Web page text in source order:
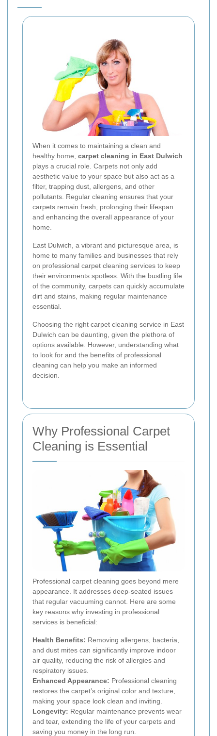
When it comes to maintaining a clean and
healthy home, carpet cleaning in East Dulwich
plays a crucial role. Carpets not only add
aesthetic value to your space but also act as a
filter, trapping dust, allergens, and other
pollutants. Regular cleaning ensures that your
carpets remain fresh, prolonging their lifespan
and enhancing the overall appearance of your
home.
East Dulwich, a vibrant and picturesque area, is
home to many families and businesses that rely
on professional carpet cleaning services to keep
their environments spotless. With the bustling life
of the community, carpets can quickly accumulate
dirt and stains, making regular maintenance
essential.
Choosing the right carpet cleaning service in East
Dulwich can be daunting, given the plethora of
options available. However, understanding what
to look for and the benefits of professional
cleaning can help you make an informed
decision.
Why Professional Carpet
Cleaning is Essential
Professional carpet cleaning goes beyond mere
appearance. It addresses deep-seated issues
that regular vacuuming cannot. Here are some
key reasons why investing in professional
services is beneficial:
Health Benefits: Removing allergens, bacteria,
and dust mites can significantly improve indoor
air quality, reducing the risk of allergies and
respiratory issues.
Enhanced Appearance: Professional cleaning
restores the carpet’s original color and texture,
making your space look clean and inviting.
Longevity: Regular maintenance prevents wear
and tear, extending the life of your carpets and
saving you money in the long run.